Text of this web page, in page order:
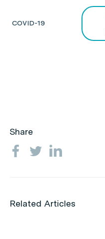
COVID-19
Share
Related Articles